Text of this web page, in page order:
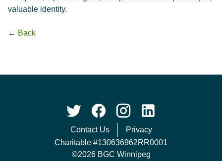
valuable identity.
← Back
Charitable #130636962RR0001
©2026 BGC Winnipeg
Contact Us Privacy